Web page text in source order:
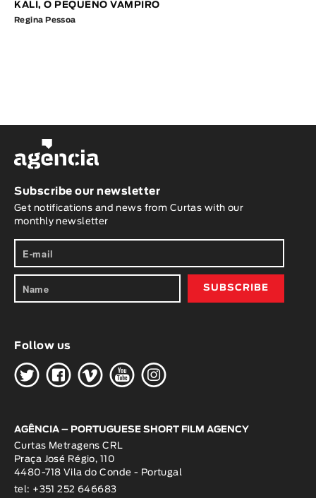
KALI, O PEQUENO VAMPIRO
Regina Pessoa
Subscribe our newsletter
Get notifications and news from Curtas with our
monthly newsletter
Follow us
HGWOK
AGÊNCIA – PORTUGUESE SHORT FILM AGENCY
Curtas Metragens CRL
Praça José Régio, 110
4480-718 Vila do Conde - Portugal
tel: +351 252 646683